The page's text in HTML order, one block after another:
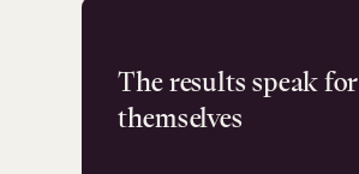
The results speak for
themselves
Flashpoint